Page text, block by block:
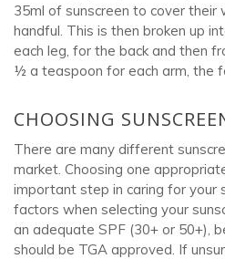
35ml of sunscreen to cover their
handful. This is then broken up
each leg, for the back and then
½ a teaspoon for each arm, the
CHOOSING
There are many different
market. Choosing one
important step in caring for your
factors when selecting your
an adequate SPF (30+ or 50+),
should be TGA approved. If